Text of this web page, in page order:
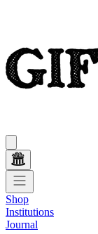
Shop
Institutions
Journal